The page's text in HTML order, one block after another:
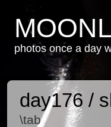
photos once a day
day176 /
\tab